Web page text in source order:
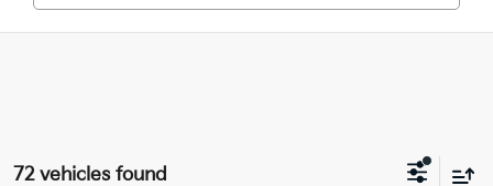
72 vehicles found